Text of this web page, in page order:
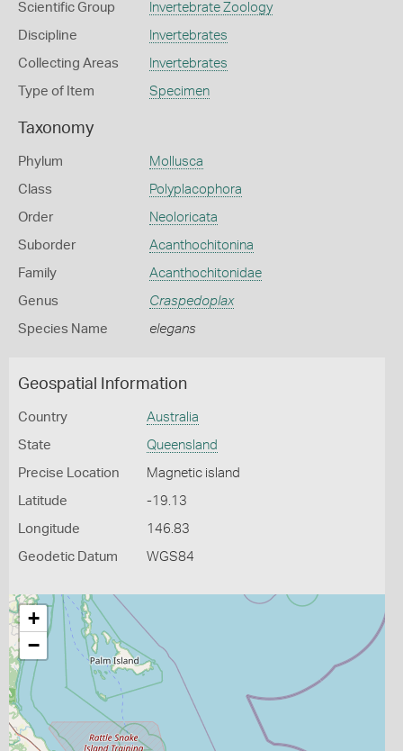
Scientific Group Invertebrate Zoology
Discipline Invertebrates
Collecting Areas Invertebrates
Type of Item Specimen
Taxonomy
Phylum Mollusca
Class Polyplacophora
Order Neoloricata
Suborder Acanthochitonina
Family Acanthochitonidae
Genus Craspedoplax
Species Name elegans
Geospatial Information
Country Australia
State Queensland
Precise Location Magnetic island
Latitude -19.13
Longitude 146.83
Geodetic Datum WGS84
+
−